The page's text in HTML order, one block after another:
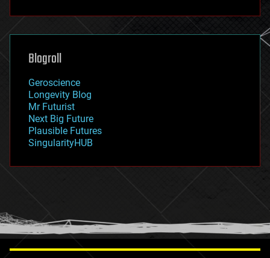
futurism
genetics
geoengineering
geography
geopolitics
governance
government
gravity
habitats
hacking
humor
information science
Blogroll
Geroscience
Longevity Blog
Mr Futurist
Next Big Future
Plausible Futures
SingularityHUB